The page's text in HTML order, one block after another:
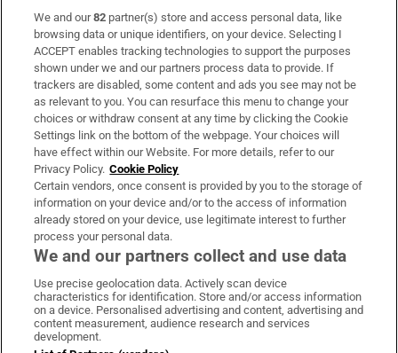
Subscribe
Support
About Us
Irish Times Products & Services
OUR PARTNERS:
Irish Times on WhatsApp
Irish Times on Facebook
Irish Times on X
Irish Times on LinkedIn
Irish Times on Instagram
Terms & Conditions
We and our82 partner(s) store and access personal data, like
browsing data or unique identifiers, on your device. Selecting I
ACCEPT enables tracking technologies to support the purposes
shown under we and our partners process data to provide. If
trackers are disabled, some content and ads you see may not be
as relevant to you. You can resurface this menu to change your
choices or withdraw consent at any time by clicking the Cookie
Settings link on the bottom of the webpage. Your choices will
have effect within our Website. For more details, refer to our
Privacy Policy. Cookie Policy
Certain vendors, once consent is provided by you to the storage of
information on your device and/or to the access of information
already stored on your device, use legitimate interest to further
process your personal data.
We and our partners collect and use data
Use precise geolocation data. Actively scan device
characteristics for identification. Store and/or access information
on a device. Personalised advertising and content, advertising and
content measurement, audience research and services
development.